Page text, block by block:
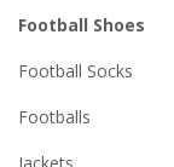
Football Shoes
Football Socks
Footballs